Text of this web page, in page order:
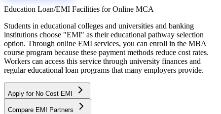
Education Loan/EMI Facilities for Online MCA
Students in educational colleges and universities and banking
institutions choose "EMI" as their educational pathway selection
option. Through online EMI services, you can enroll in the MBA
course program because these payment methods reduce cost rates.
Workers can access this service through university finances and
regular educational loan programs that many employers provide.
Apply for No Cost EMI
Compare EMI Partners